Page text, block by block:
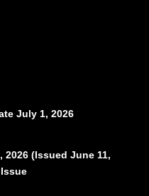
July 1, 2026
2026 (Issued June 11,